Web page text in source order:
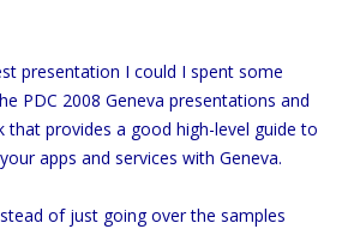
presentation I could I spent some
PDC 2008 Geneva presentations and
that provides a good high-level guide to
apps and services with Geneva.
of just going over the samples